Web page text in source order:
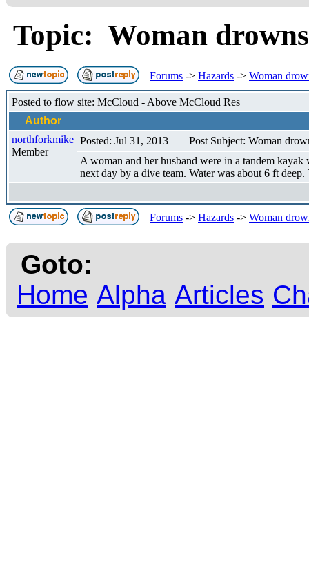
Topic: Woman
Forums -> Hazards -> Woman
Posted to flow site: McCloud - Above McCloud Res
Author
northforkmike
Member
Posted: Jul 31, 2013
Post Subject: Woman
A woman and her husband were in a tandem
next day by a dive team. Water was about 6 ft
Forums -> Hazards -> Woman
Goto:
Home Alpha Articles